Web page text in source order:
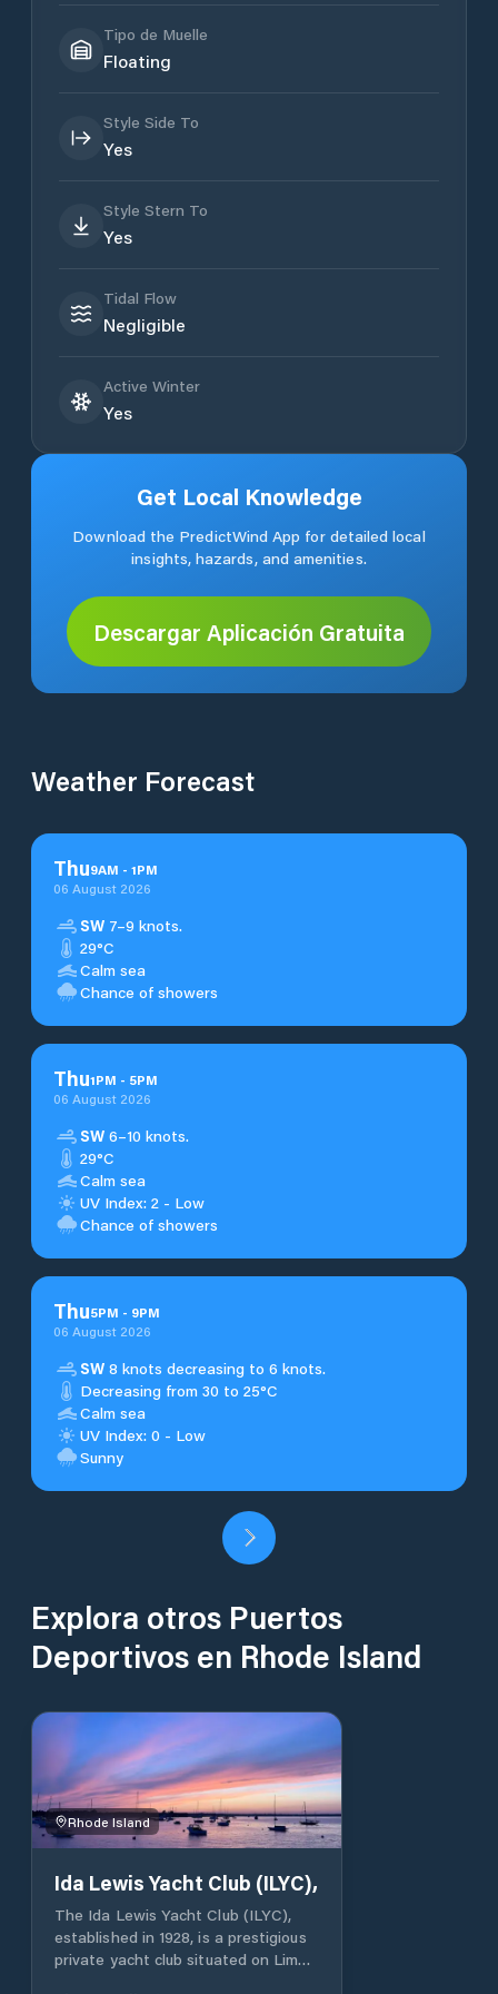
Tipo de Muelle
Floating
Style Side To
Yes
Style Stern To
Yes
Tidal Flow
Negligible
Active Winter
Yes
Get Local Knowledge
Download the PredictWind App for detailed local
insights, hazards, and amenities.
Descargar Aplicación Gratuita
Weather Forecast
Thu9AM - 1PM
06 August 2026
SW 7–9 knots.
29°C
Calm sea
Chance of showers
Thu1PM - 5PM
06 August 2026
SW 6–10 knots.
29°C
Calm sea
UV Index: 2 - Low
Chance of showers
Thu5PM - 9PM
06 August 2026
SW 8 knots decreasing to 6 knots.
Decreasing from 30 to 25°C
Calm sea
UV Index: 0 - Low
Sunny
Explora otros Puertos
Deportivos en Rhode Island
Rhode Island
Ida Lewis Yacht Club (ILYC),
The Ida Lewis Yacht Club (ILYC),
established in 1928, is a prestigious
private yacht club situated on Lime